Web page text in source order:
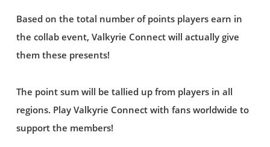
Based on the total number of points players earn in
the collab event, Valkyrie Connect will actually give
them these presents!
The point sum will be tallied up from players in all
regions. Play Valkyrie Connect with fans worldwide to
support the members!